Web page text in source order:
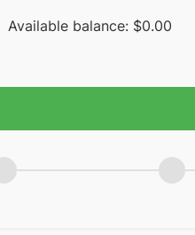
Available balance: $0.00